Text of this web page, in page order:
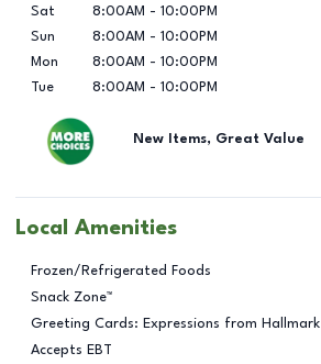
Sat
8:00AM - 10:00PM
Sun
8:00AM - 10:00PM
Mon
8:00AM - 10:00PM
Tue
8:00AM - 10:00PM
New Items, Great Value
Local Amenities
Frozen/Refrigerated Foods
Snack Zone™
Greeting Cards: Expressions from Hallmark
Accepts EBT